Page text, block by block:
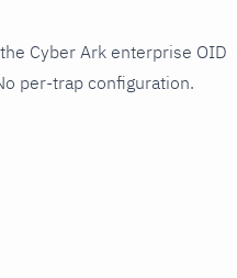
Cyber Ark enterprise OID
per-trap configuration.